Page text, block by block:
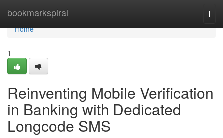
bookmarkspiral
Home
Home
1
Reinventing Mobile Verification
in Banking with Dedicated
Longcode SMS